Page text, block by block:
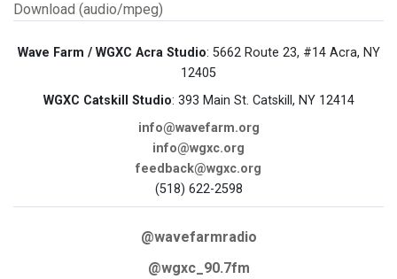
Download (audio/mpeg)
Wave Farm / WGXC Acra Studio: 5662 Route 23, #14 Acra, NY
12405
WGXC Catskill Studio: 393 Main St. Catskill, NY 12414
info@wavefarm.org
info@wgxc.org
feedback@wgxc.org
(518) 622-2598
@wavefarmradio
@wgxc_90.7fm